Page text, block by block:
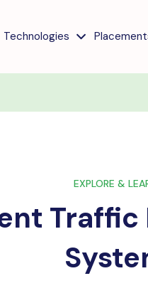
Technologies
EXPLORE &
Traffic